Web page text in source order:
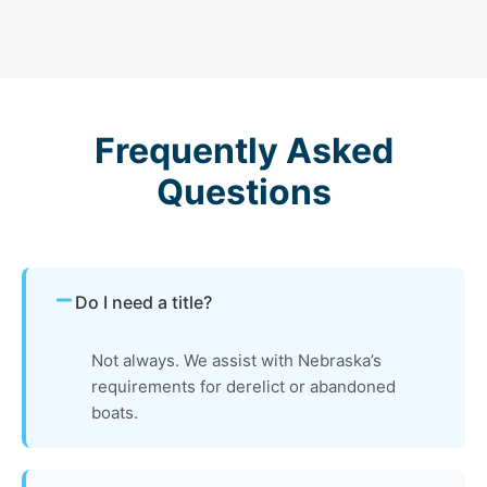
Frequently Asked
Questions
Do I need a title?
Not always. We assist with Nebraska’s
requirements for derelict or abandoned
boats.